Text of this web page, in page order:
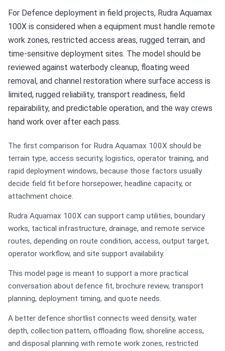
For Defence deployment in field projects, Rudra Aquamax
100X is considered when a equipment must handle remote
work zones, restricted access areas, rugged terrain, and
time-sensitive deployment sites. The model should be
reviewed against waterbody cleanup, floating weed
removal, and channel restoration where surface access is
limited, rugged reliability, transport readiness, field
repairability, and predictable operation, and the way crews
hand work over after each pass.
The first comparison for Rudra Aquamax 100X should be
terrain type, access security, logistics, operator training, and
rapid deployment windows, because those factors usually
decide field fit before horsepower, headline capacity, or
attachment choice.
Rudra Aquamax 100X can support camp utilities, boundary
works, tactical infrastructure, drainage, and remote service
routes, depending on route condition, access, output target,
operator workflow, and site support availability.
This model page is meant to support a more practical
conversation about defence fit, brochure review, transport
planning, deployment timing, and quote needs.
A better defence shortlist connects weed density, water
depth, collection pattern, offloading flow, shoreline access,
and disposal planning with remote work zones, restricted